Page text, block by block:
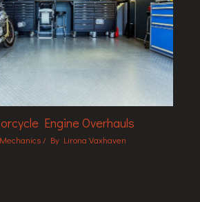
Engine Overhauls
/ By Lirona Vaxhaven